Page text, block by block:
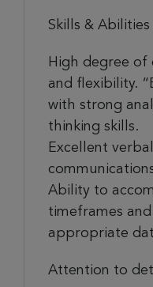
Skills & Abilities
High degree of
and flexibility.
with strong
thinking skills.
Excellent
Ability to
timeframes
appropriate
Attention to